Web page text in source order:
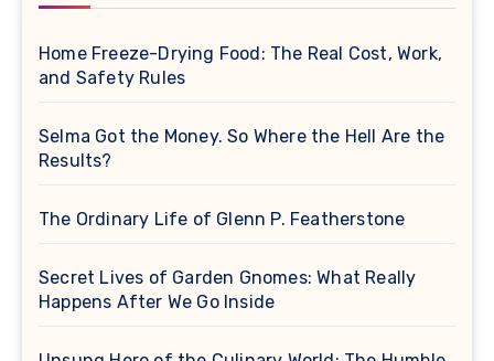
Home Freeze-Drying Food: The Real Cost, Work,
and Safety Rules
Selma Got the Money. So Where the Hell Are the
Results?
The Ordinary Life of Glenn P. Featherstone
Secret Lives of Garden Gnomes: What Really
Happens After We Go Inside